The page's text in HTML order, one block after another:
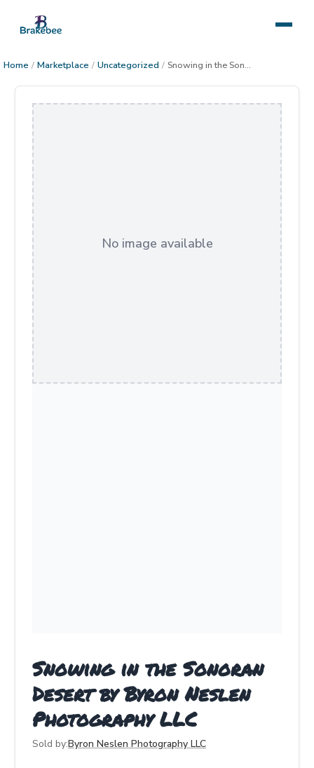
Home / Marketplace / Uncategorized / Snowing in the Sonoran Desert
No image available
Snowing in the Sonoran
Desert by Byron Neslen
Photography LLC
Sold by:Byron Neslen Photography LLC